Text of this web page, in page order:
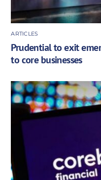
ARTICLES
Prudential to exit
to core businesses